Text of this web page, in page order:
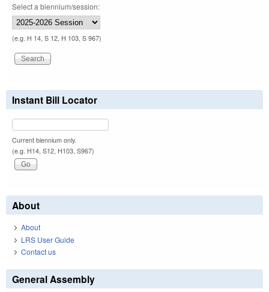
Select a biennium/session:
(e.g. H 14, S 12, H 103, S 967)
Instant Bill Locator
Current biennium only.
(e.g. H14, S12, H103, S967)
About
About
LRS User Guide
Contact us
General Assembly